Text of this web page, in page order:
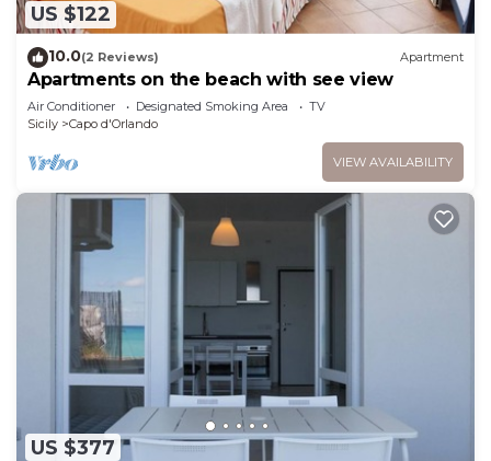
US $122
10.0(2 Reviews) Apartment
Apartments on the beach with see view
Air Conditioner Designated Smoking Area
TV
Sicily
Capo d'Orlando
VIEW AVAILABILITY
US $377